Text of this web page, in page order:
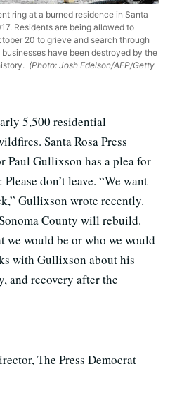
ring at a burned residence in Santa
Residents are being allowed to
20 to grieve and search through
have been destroyed by the
(Photo: Josh Edelson/AFP/Getty
5,500 residential
Santa Rosa Press
Paul Gullixson has a plea for
don’t leave. “We want
Gullixson wrote recently.
County will rebuild.
we would be or who we would
with Gullixson about his
and recovery after the
The Press Democrat